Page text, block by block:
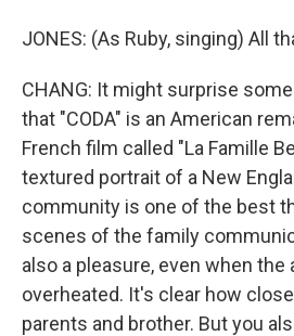
JONES: (As Ruby, singing) All
CHANG: It might surprise
that "CODA" is an American
French film called "La Famille
textured portrait of a New
community is one of the best
scenes of the family
also a pleasure, even when
overheated. It's clear how
parents and brother. But you